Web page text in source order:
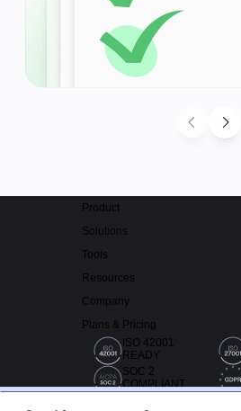
Product
Solutions
Tools
Resources
Company
Plans & Pricing
ISO 42001
READY
SOC 2
COMPLIANT